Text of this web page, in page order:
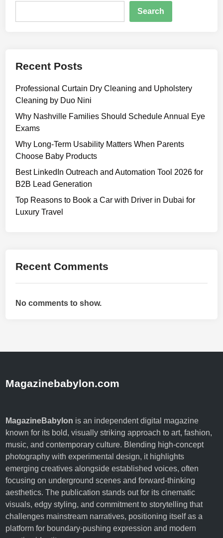
Search
Recent Posts
Professional Curtain Dry Cleaning and Upholstery
Cleaning by Duo Nini
Why Nashville Families Should Schedule Annual Eye
Exams
Why Long-Term Usability Matters When Parents
Choose Baby Products
Best LinkedIn Outreach and Automation Tool 2026 for
B2B Lead Generation
Top Reasons to Book a Car with Driver in Dubai for
Luxury Travel
Recent Comments
No comments to show.
Magazinebabylon.com
MagazineBabylon is an independent digital magazine
known for its bold, visually striking approach to art, fashion,
music, and contemporary culture. Blending high-concept
photography with experimental design, it highlights
emerging creatives alongside established voices, often
focusing on underground scenes and forward-thinking
aesthetics. The publication stands out for its cinematic
visuals, edgy styling, and commitment to storytelling that
challenges mainstream narratives, positioning itself as a
platform for boundary-pushing expression and modern